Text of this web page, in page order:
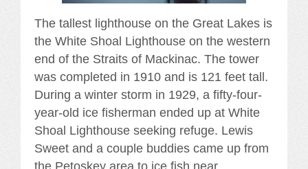
The tallest lighthouse on the Great Lakes is
the White Shoal Lighthouse on the western
end of the Straits of Mackinac. The tower
was completed in 1910 and is 121 feet tall.
During a winter storm in 1929, a fifty-four-
year-old ice fisherman ended up at White
Shoal Lighthouse seeking refuge. Lewis
Sweet and a couple buddies came up from
the Petoskey area to ice fish near